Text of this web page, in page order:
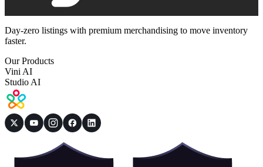
Day-zero listings with premium merchandising to move inventory
faster.
Our Products
Vini AI
Studio AI